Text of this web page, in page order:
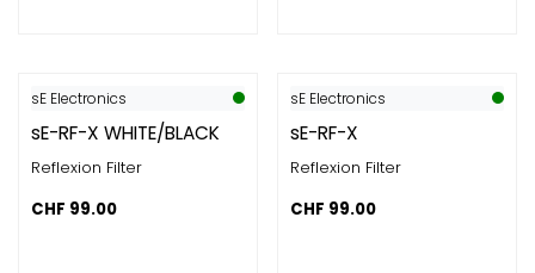
sE Electronics
sE-RF-X WHITE/BLACK
Reflexion Filter
CHF 99.00
sE Electronics
sE-RF-X
Reflexion Filter
CHF 99.00